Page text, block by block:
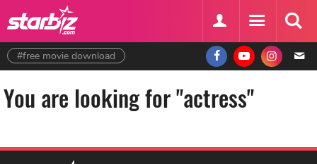
#free movie download
You are looking for "actress"